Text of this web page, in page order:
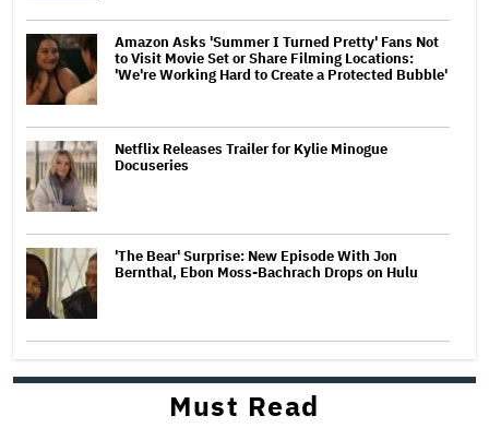
Amazon Asks 'Summer I Turned Pretty' Fans Not
to Visit Movie Set or Share Filming Locations:
'We're Working Hard to Create a Protected Bubble'
Netflix Releases Trailer for Kylie Minogue
Docuseries
'The Bear' Surprise: New Episode With Jon
Bernthal, Ebon Moss-Bachrach Drops on Hulu
Must Read